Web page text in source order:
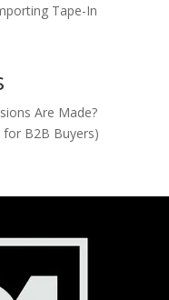
Tape-In
Are Made?
for B2B Buyers)